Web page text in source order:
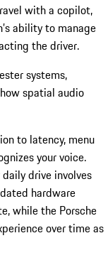
with a copilot,
ability to manage
the driver.
systems,
spatial audio
to latency, menu
your voice.
drive involves
hardware
while the Porsche
over time as